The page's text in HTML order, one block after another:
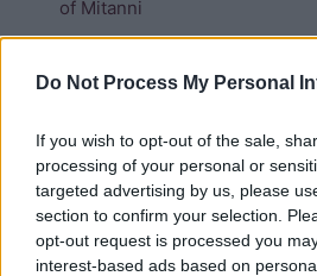
Do Not Process My Personal
If you wish to opt-out of the sale,
processing of your personal or
targeted advertising by us, please
section to confirm your selection.
opt-out request is processed you
interest-based ads based on
of Mitanni
Everything is well with me.
with you. May everything go
your son (
Akhenaten
), may
well for your soldiers and for
you.
You are the one who knows